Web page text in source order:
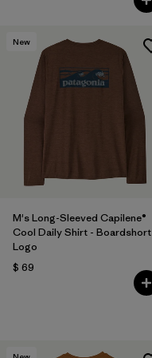
New
M's Long-Sleeved Capilene®
Cool Daily Shirt - Boardshort
Logo
$ 69